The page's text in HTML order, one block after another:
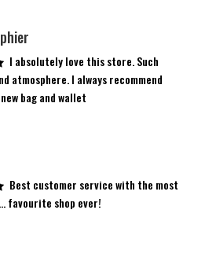
I absolutely love this store. Such
atmosphere. I always recommend
bag and wallet
Best customer service with the most
favourite shop ever!